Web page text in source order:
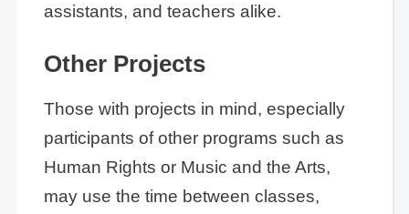
assistants, and teachers alike.
Other Projects
Those with projects in mind, especially
participants of other programs such as
Human Rights or Music and the Arts,
may use the time between classes,